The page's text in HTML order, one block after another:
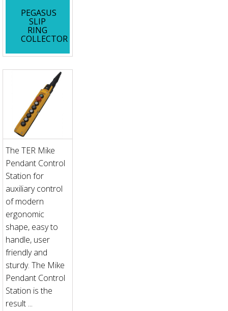
PEGASUS
SLIP
RING
COLLECTOR
The TER Mike
Pendant Control
Station for
auxiliary control
of modern
ergonomic
shape, easy to
handle, user
friendly and
sturdy. The Mike
Pendant Control
Station is the
result ...